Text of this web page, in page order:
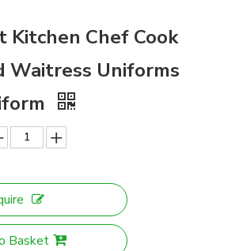
Kitchen Chef Cook
Waitress Uniforms
Basket